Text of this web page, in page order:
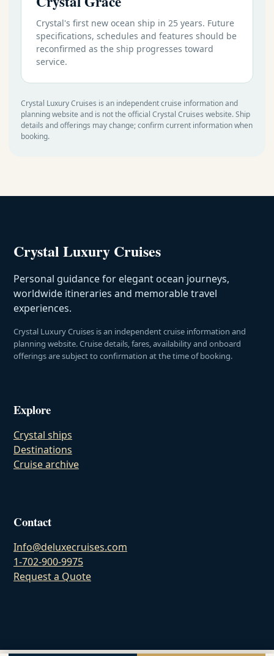
Crystal's first new ocean ship in 25 years. Future
specifications, schedules and features should be
reconfirmed as the ship progresses toward
service.
Crystal Luxury Cruises is an independent cruise information and
planning website and is not the official Crystal Cruises website. Ship
details and offerings may change; confirm current information when
booking.
Crystal Luxury Cruises
Personal guidance for elegant ocean journeys,
worldwide itineraries and memorable travel
experiences.
Crystal Luxury Cruises is an independent cruise information and
planning website. Cruise details, fares, availability and onboard
offerings are subject to confirmation at the time of booking.
Explore
Crystal ships
Destinations
Cruise archive
Contact
Info@deluxecruises.com
1-702-900-9975
Request a Quote